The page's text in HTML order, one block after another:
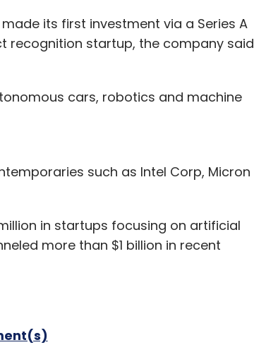
its first investment via a Series A
recognition startup, the company said
cars, robotics and machine
such as Intel Corp, Micron
in startups focusing on artificial
more than $1 billion in recent